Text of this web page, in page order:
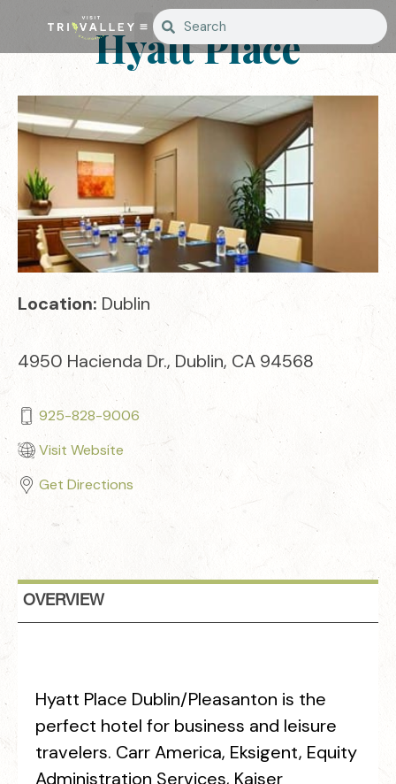
Hyatt Place
Location: Dublin
4950 Hacienda Dr., Dublin, CA 94568
925-828-9006
Visit Website
Get Directions
OVERVIEW
Hyatt Place Dublin/Pleasanton is the
perfect hotel for business and leisure
travelers. Carr America, Eksigent, Equity
Administration Services, Kaiser